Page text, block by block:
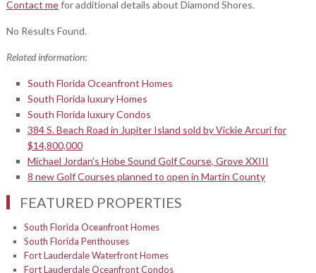
Contact mefor additional details about Diamond Shores.
No Results Found.
Related information:
South Florida Oceanfront Homes
South Florida luxury Homes
South Florida luxury Condos
384 S. Beach Road in Jupiter Island sold by Vickie Arcuri for
$14,800,000
Michael Jordan’s Hobe Sound Golf Course, Grove XXIII
8 new Golf Courses planned to open in Martin County
FEATURED PROPERTIES
South Florida Oceanfront Homes
South Florida Penthouses
Fort Lauderdale Waterfront Homes
Fort Lauderdale Oceanfront Condos